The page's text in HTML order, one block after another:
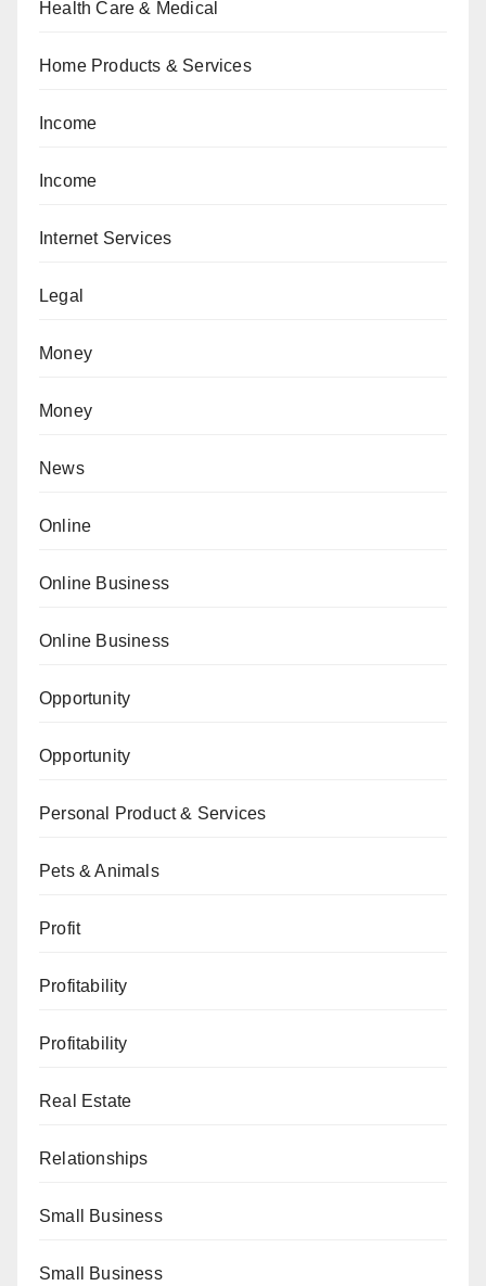
Health Care & Medical
Home Products & Services
Income
Income
Internet Services
Legal
Money
Money
News
Online
Online Business
Online Business
Opportunity
Opportunity
Personal Product & Services
Pets & Animals
Profit
Profitability
Profitability
Real Estate
Relationships
Small Business
Small Business